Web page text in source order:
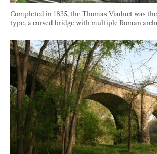
Completed in 1835, the Thomas Viaduct was
type, a curved bridge with multiple Roman